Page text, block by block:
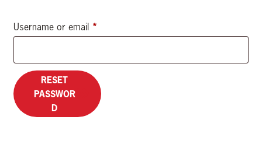
Username or email *
RESET
PASSWOR
D